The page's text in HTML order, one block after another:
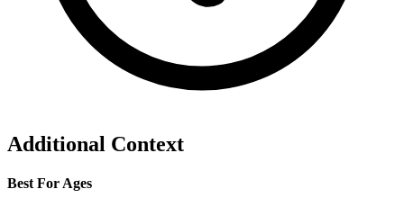
Additional Context
Best For Ages